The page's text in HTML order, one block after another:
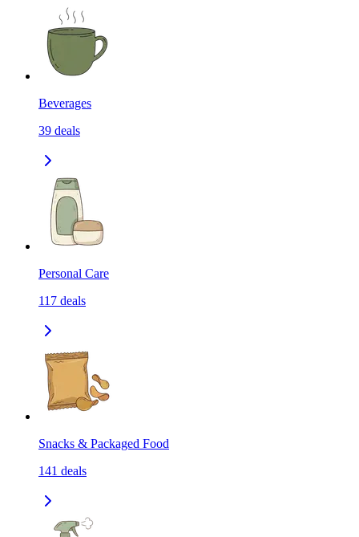
Beverages
39 deals
Personal Care
117 deals
Snacks & Packaged Food
141 deals